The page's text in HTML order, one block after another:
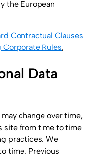
the European
Contractual Clauses
Corporate Rules,
Data
change over time,
site from time to time
practices. We
time. Previous